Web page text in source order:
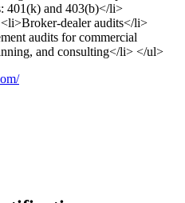
401(k) and 403(b)</li>
dealer audits</li>
audits for commercial
and consulting</li> </ul>